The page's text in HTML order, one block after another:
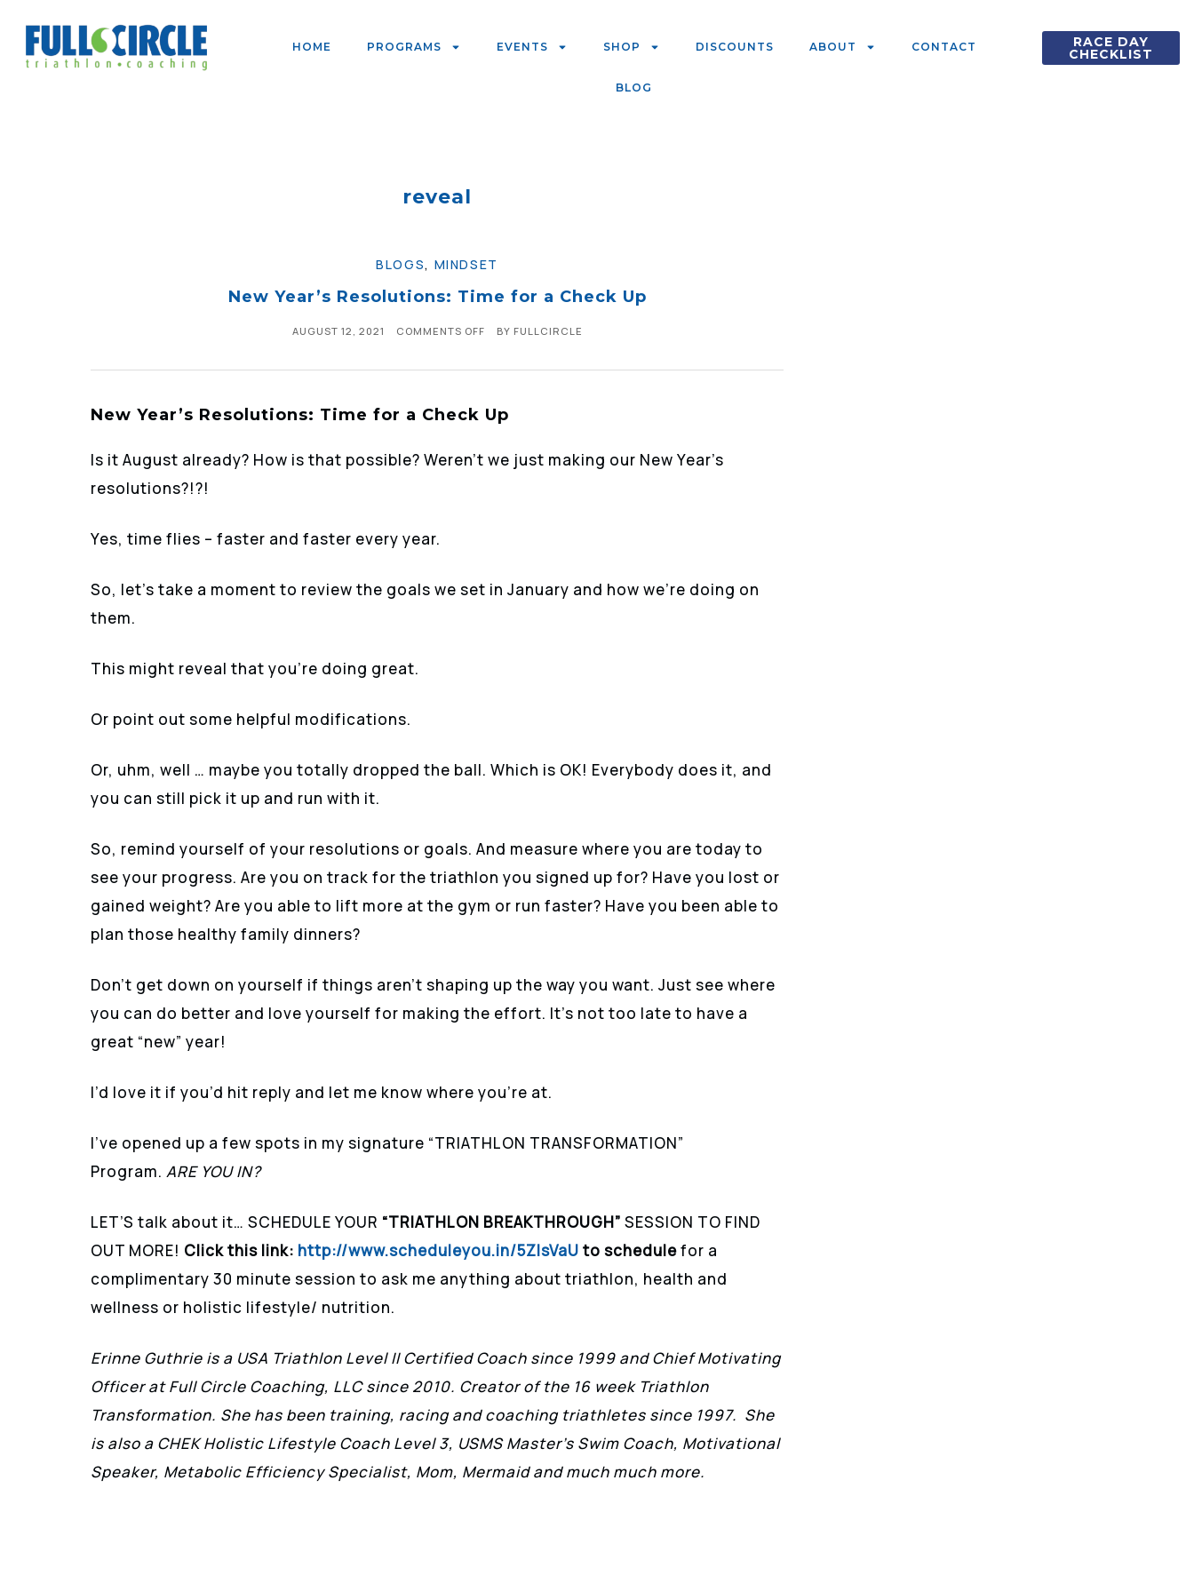
HOME PROGRAMS EVENTS SHOP DISCOUNTS ABOUT CONTACT
BLOG
RACE DAY
CHECKLIST
reveal
BLOGS, MINDSET
New Year’s Resolutions: Time for a Check Up
AUGUST 12, 2021 COMMENTS OFF BY FULLCIRCLE
New Year’s Resolutions: Time for a Check Up
Is it August already? How is that possible? Weren’t we just making our New Year’s
resolutions?!?!
Yes, time flies – faster and faster every year.
So, let’s take a moment to review the goals we set in January and how we’re doing on
them.
This might reveal that you’re doing great.
Or point out some helpful modifications.
Or, uhm, well … maybe you totally dropped the ball. Which is OK! Everybody does it, and
you can still pick it up and run with it.
So, remind yourself of your resolutions or goals. And measure where you are today to
see your progress. Are you on track for the triathlon you signed up for? Have you lost or
gained weight? Are you able to lift more at the gym or run faster? Have you been able to
plan those healthy family dinners?
Don’t get down on yourself if things aren’t shaping up the way you want. Just see where
you can do better and love yourself for making the effort. It’s not too late to have a
great “new” year!
I’d love it if you’d hit reply and let me know where you’re at.
I’ve opened up a few spots in my signature “TRIATHLON TRANSFORMATION”
Program. ARE YOU IN?
LET’S talk about it… SCHEDULE YOUR “TRIATHLON BREAKTHROUGH” SESSION TO FIND
OUT MORE! Click this link: http://www.scheduleyou.in/5ZIsVaU to schedulefor a
complimentary 30 minute session to ask me anything about triathlon, health and
wellness or holistic lifestyle/ nutrition.
Erinne Guthrie is a USA Triathlon Level II Certified Coach since 1999 and Chief Motivating
Officer at Full Circle Coaching, LLC since 2010. Creator of the 16 week Triathlon
Transformation. She has been training, racing and coaching triathletes since 1997. She
is also a CHEK Holistic Lifestyle Coach Level 3, USMS Master’s Swim Coach, Motivational
Speaker, Metabolic Efficiency Specialist, Mom, Mermaid and much much more.